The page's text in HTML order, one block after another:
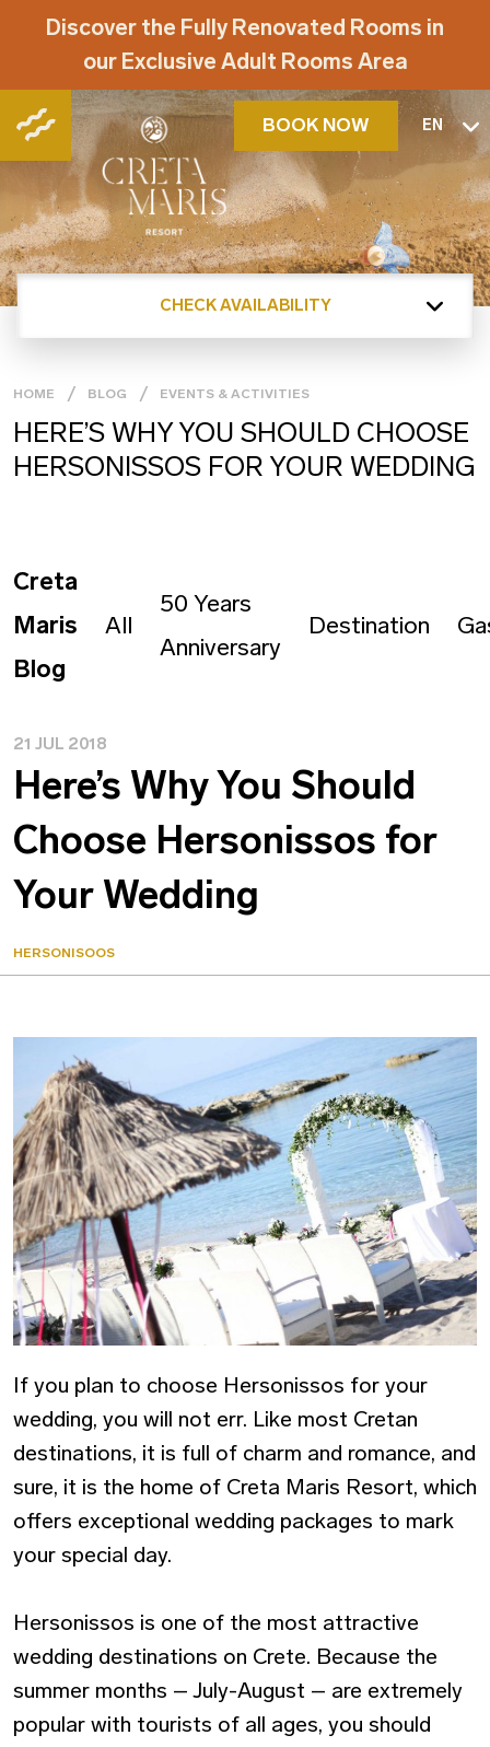
Discover the Fully Renovated Rooms in
our Exclusive Adult Rooms Area
BOOK NOW EN
CHECK AVAILABILITY
HOME BLOG EVENTS & ACTIVITIES
HERE’S WHY YOU SHOULD CHOOSE
HERSONISSOS FOR YOUR WEDDING
Creta
Maris
Blog
All
50 Years
Anniversary
Destination
21 JUL 2018
Here’s Why You Should
Choose Hersonissos for
Your Wedding
HERSONISOOS
If you plan to choose Hersonissos for your
wedding, you will not err. Like most Cretan
destinations, it is full of charm and romance, and
sure, it is the home of Creta Maris Resort, which
offers exceptional wedding packages to mark
your special day.
Hersonissos is one of the most attractive
wedding destinations on Crete. Because the
summer months – July-August – are extremely
popular with tourists of all ages, you should